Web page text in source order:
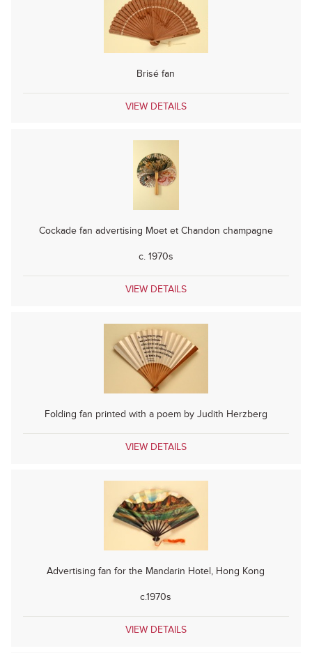
Brisé fan
VIEW DETAILS
Cockade fan advertising Moet et Chandon champagne
c. 1970s
VIEW DETAILS
Folding fan printed with a poem by Judith Herzberg
VIEW DETAILS
Advertising fan for the Mandarin Hotel, Hong Kong
c.1970s
VIEW DETAILS